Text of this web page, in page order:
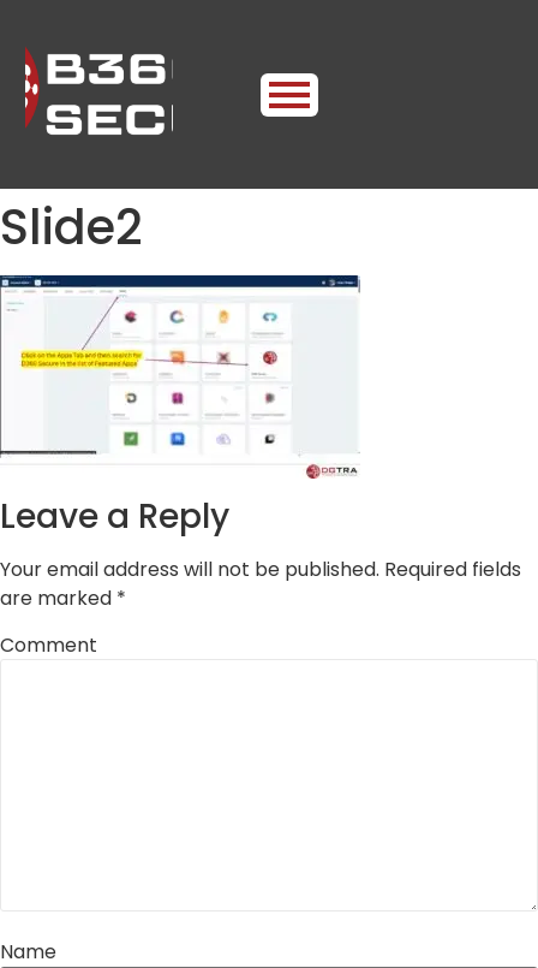
Slide2
Leave a Reply
Your email address will not be published. Required fields
are marked *
Comment
Name